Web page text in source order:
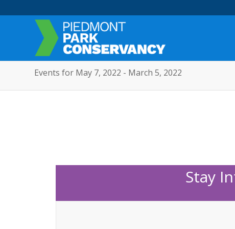
Events for May 7, 2022 - March 5, 2022
Stay